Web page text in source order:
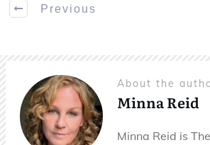
Previous
About the
Minna Reid
Minna Reid is